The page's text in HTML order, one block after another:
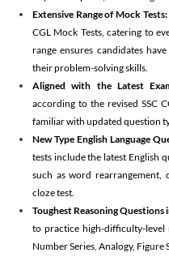
Extensive Range of Mock Tests:
CGL Mock Tests, catering to
range ensures candidates
their problem-solving skills.
Aligned with the Latest
according to the revised SSC
familiar with updated question
New Type English Language
tests include the latest English
such as word rearrangement,
cloze test.
Toughest Reasoning Questions
to practice high-difficulty-level
Number Series, Analogy, Figure